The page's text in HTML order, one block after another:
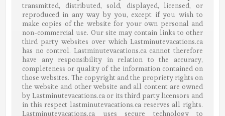
transmitted, distributed, sold, displayed, licensed, or
reproduced in any way by you, except if you wish to
make copies of the website for your own personal and
non-commercial use. Our site may contain links to other
third party websites over which Lastminutevacations.ca
has no control. Lastminutevacations.ca cannot therefore
have any responsibility in relation to the accuracy,
completeness or quality of the information contained on
those websites. The copyright and the propriety rights on
the website and other website and all content are owned
by Lastminutevacations.ca or its third party licensors and
in this respect lastminutevacations.ca reserves all rights.
Lastminutevacations.ca uses secure technology to